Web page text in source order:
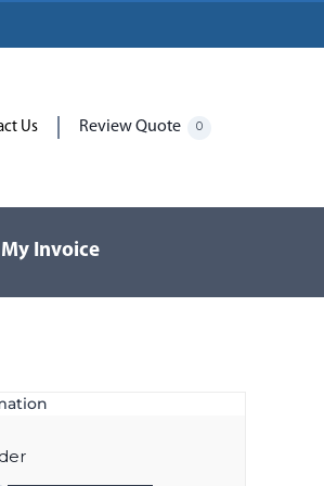
Us Review Quote 0
My Invoice